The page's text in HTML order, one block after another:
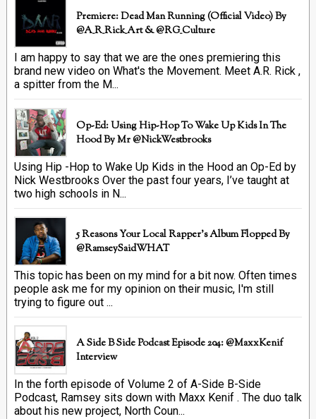
Premiere: Dead Man Running (official Video) By
@A_R_Rick_Art ‏& @RG_Culture
I am happy to say that we are the ones premiering this
brand new video on What's the Movement. Meet A.R. Rick ,
a spitter from the M...
Op-Ed: Using Hip-Hop To Wake Up Kids In The
Hood By Mr @NickWestbrooks
Using Hip -Hop to Wake Up Kids in the Hood an Op-Ed by
Nick Westbrooks Over the past four years, I’ve taught at
two high schools in N...
5 Reasons Your Local Rapper's Album Flopped By
@RamseySaidWHAT
This topic has been on my mind for a bit now. Often times
people ask me for my opinion on their music, I'm still
trying to figure out ...
A Side B Side Podcast Episode 204: @MaxxKenif
Interview
In the forth episode of Volume 2 of A-Side B-Side
Podcast, Ramsey sits down with Maxx Kenif . The duo talk
about his new project, North Coun...